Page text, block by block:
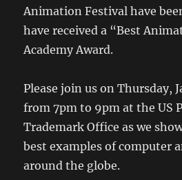
Animation Festival have
have received a “Best
Academy Award.
Please join us on Thursday,
from 7pm to 9pm at the US
Trademark Office as we
best examples of computer
around the globe.